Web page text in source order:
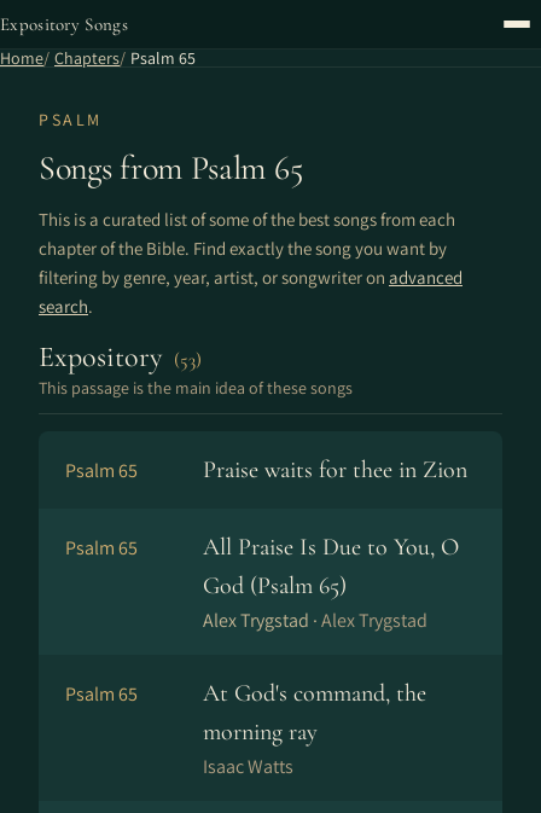
Expository Songs
Home Chapters Psalm 65
PSALM
Songs from Psalm 65
This is a curated list of some of the best songs from each
chapter of the Bible. Find exactly the song you want by
filtering by genre, year, artist, or songwriter on advanced
search.
Expository (53)
This passage is the main idea of these songs
Psalm 65 Praise waits for thee in Zion
Psalm 65
All Praise Is Due to You, O
God (Psalm 65)
Alex Trygstad ·Alex Trygstad
Psalm 65
At God's command, the
morning ray
Isaac Watts